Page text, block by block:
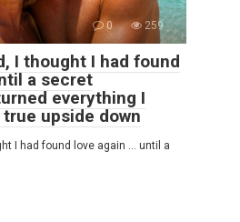
0 259
I thought I had found
a secret
everything I
upside down
I had found love again … until a